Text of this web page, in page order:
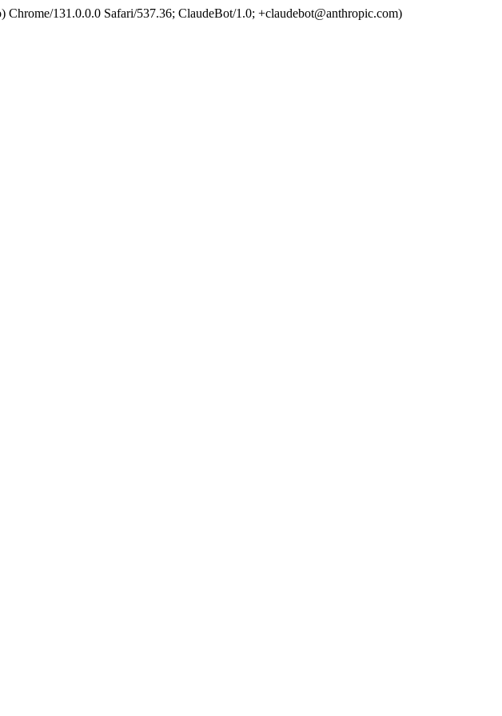
131.0.0.0 Safari/537.36; ClaudeBot/1.0; +claudebot@anthropic.com)